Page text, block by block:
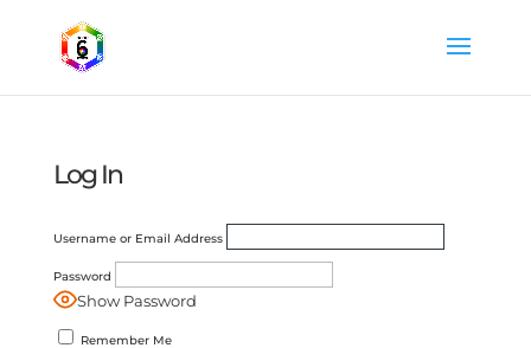
Log In
Username or Email Address
Password
Show Password
Remember Me